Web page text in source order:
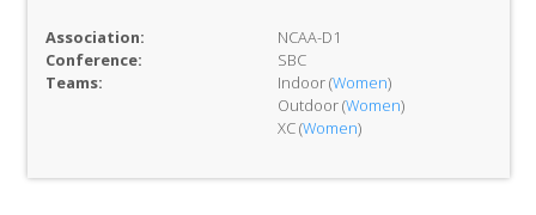
Association:
NCAA-D1
Conference:
SBC
Teams:
Indoor (Women)
Outdoor (Women)
XC (Women)